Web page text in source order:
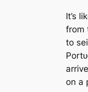
It’s
from
to
on a